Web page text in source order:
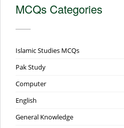
MCQs Categories
Islamic Studies MCQs
Pak Study
Computer
English
General Knowledge